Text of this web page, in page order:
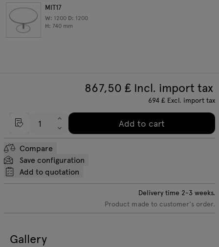
MIT17
W: 1200 D: 1200
H: 740 mm
867,50 ₤ Incl. import tax
694₤ Excl. import tax
Add to cart
Compare
Save configuration
Add to quotation
Delivery time 2-3 weeks.
Product made to customer's order.
Gallery